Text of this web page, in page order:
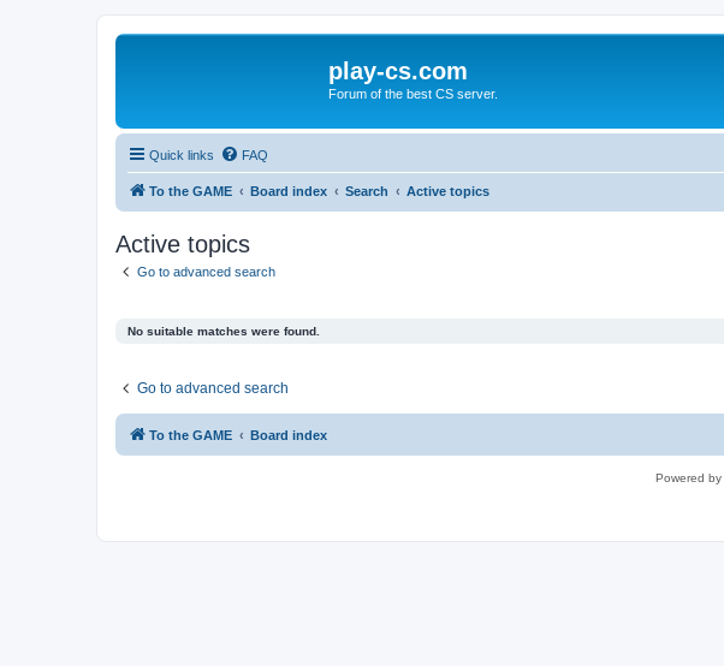
play-cs.com
Forum of the best CS server.
Quick links FAQ
To the GAME Board index Search Active topics
Active topics
Go to advanced search
No suitable matches were found.
Go to advanced search
To the GAME Board index
Powered by